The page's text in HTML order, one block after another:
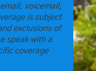
voicemail,
is subject
exclusions of
speak with a
coverage